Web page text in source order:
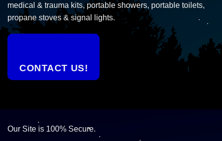
medical & trauma kits, portable showers, portable toilets,
propane stoves & signal lights.
CONTACT US!
Our Site is 100% Secure.